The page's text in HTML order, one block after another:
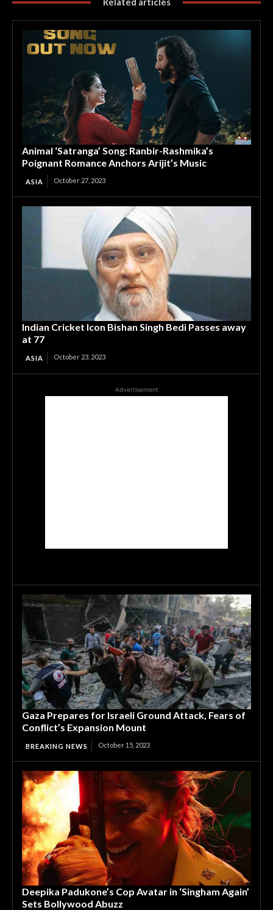
Animal ‘Satranga’ Song: Ranbir-Rashmika’s
Poignant Romance Anchors Arijit’s Music
ASIA October 27, 2023
Indian Cricket Icon Bishan Singh Bedi Passes away
at 77
ASIA October 23, 2023
Advertisement
Gaza Prepares for Israeli Ground Attack, Fears of
Conflict’s Expansion Mount
BREAKING NEWS October 15, 2023
Deepika Padukone’s Cop Avatar in ‘Singham Again’
Sets Bollywood Abuzz